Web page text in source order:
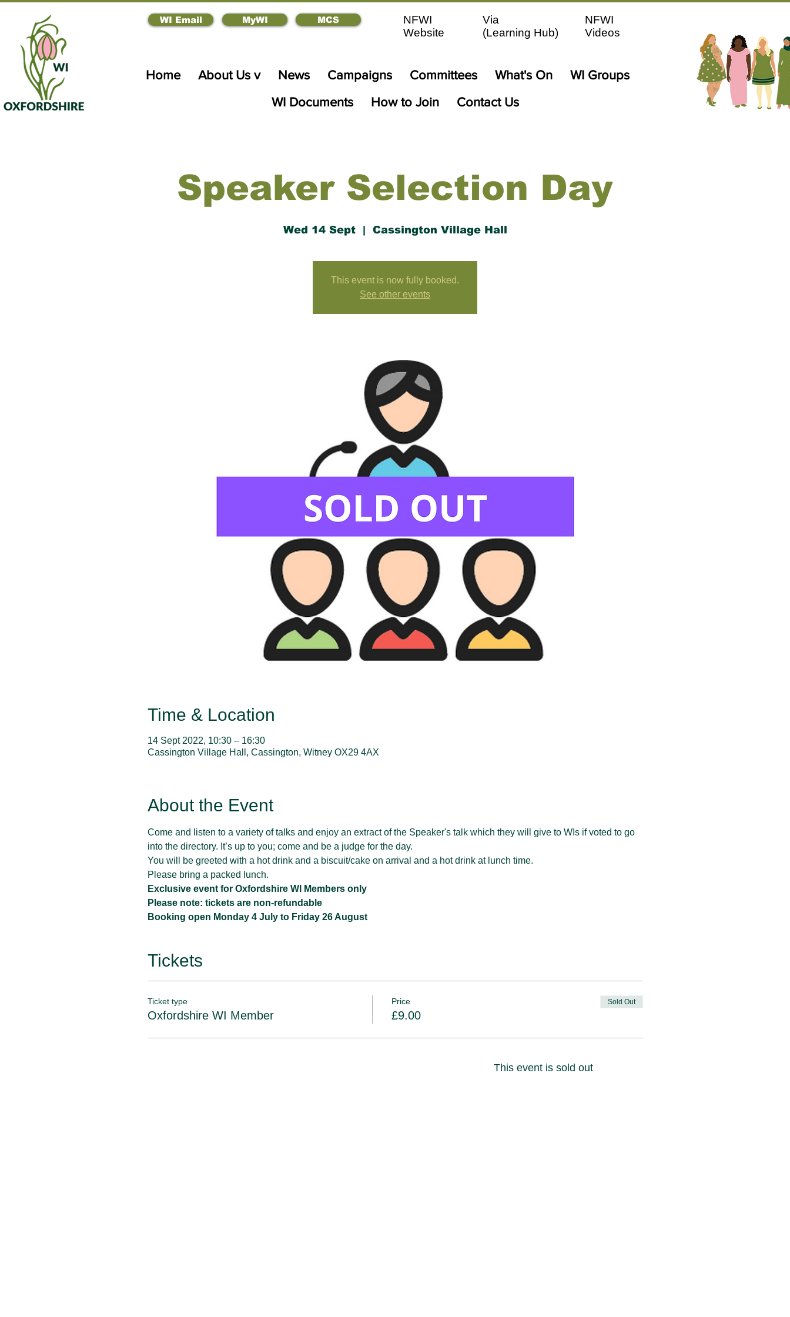
WI Email MyWI MCS
NFWI
Website
Via
(Learning Hub)
NFWI
Videos
Home About Us v News Campaigns Committees What's On
WI Groups
WI Documents
How to Join Contact Us
Speaker Selection Day
Wed 14 Sept
  |
Cassington Village Hall
This event is now fully booked.
See other events
Time & Location
14 Sept 2022, 10:30 – 16:30
Cassington Village Hall, Cassington, Witney OX29 4AX
About the Event
Come and listen to a variety of talks and enjoy an extract of the Speaker's talk which they will give to WIs if voted to go
into the directory. It’s up to you; come and be a judge for the day.
You will be greeted with a hot drink and a biscuit/cake on arrival and a hot drink at lunch time.
Please bring a packed lunch.
Exclusive event for Oxfordshire WI Members only
Please note: tickets are non-refundable
Booking open Monday 4 July to Friday 26 August
Tickets
Ticket type
Oxfordshire WI Member
Price
£9.00
Sold Out
This event is sold out